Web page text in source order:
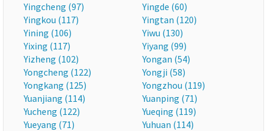
Yingcheng (97)
Yingde (60)
Yingkou (117)
Yingtan (120)
Yining (106)
Yiwu (130)
Yixing (117)
Yiyang (99)
Yizheng (102)
Yongan (54)
Yongcheng (122)
Yongji (58)
Yongkang (125)
Yongzhou (119)
Yuanjiang (114)
Yuanping (71)
Yucheng (122)
Yueqing (119)
Yueyang (71)
Yuhuan (114)